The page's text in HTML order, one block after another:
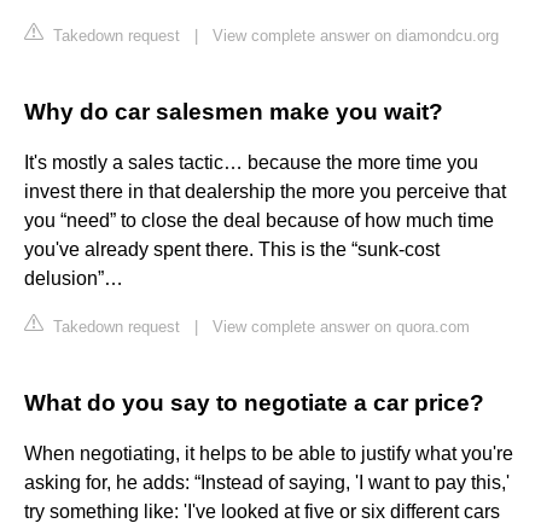
Takedown request View complete answer on diamondcu.org
Why do car salesmen make you wait?
It's mostly a sales tactic… because the more time you
invest there in that dealership the more you perceive that
you “need” to close the deal because of how much time
you've already spent there. This is the “sunk-cost
delusion”…
Takedown request View complete answer on quora.com
What do you say to negotiate a car price?
When negotiating, it helps to be able to justify what you're
asking for, he adds: “Instead of saying, 'I want to pay this,'
try something like: 'I've looked at five or six different cars